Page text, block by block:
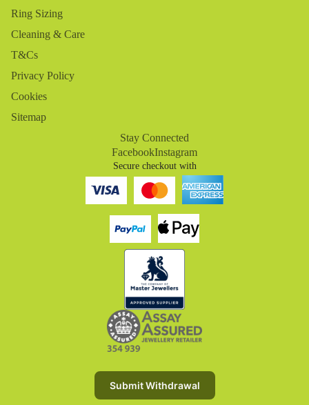
Ring Sizing
Cleaning & Care
T&Cs
Privacy Policy
Cookies
Sitemap
Stay Connected
FacebookInstagram
Secure checkout with
Submit Withdrawal
Refund policy
Terms of service
Shipping policy